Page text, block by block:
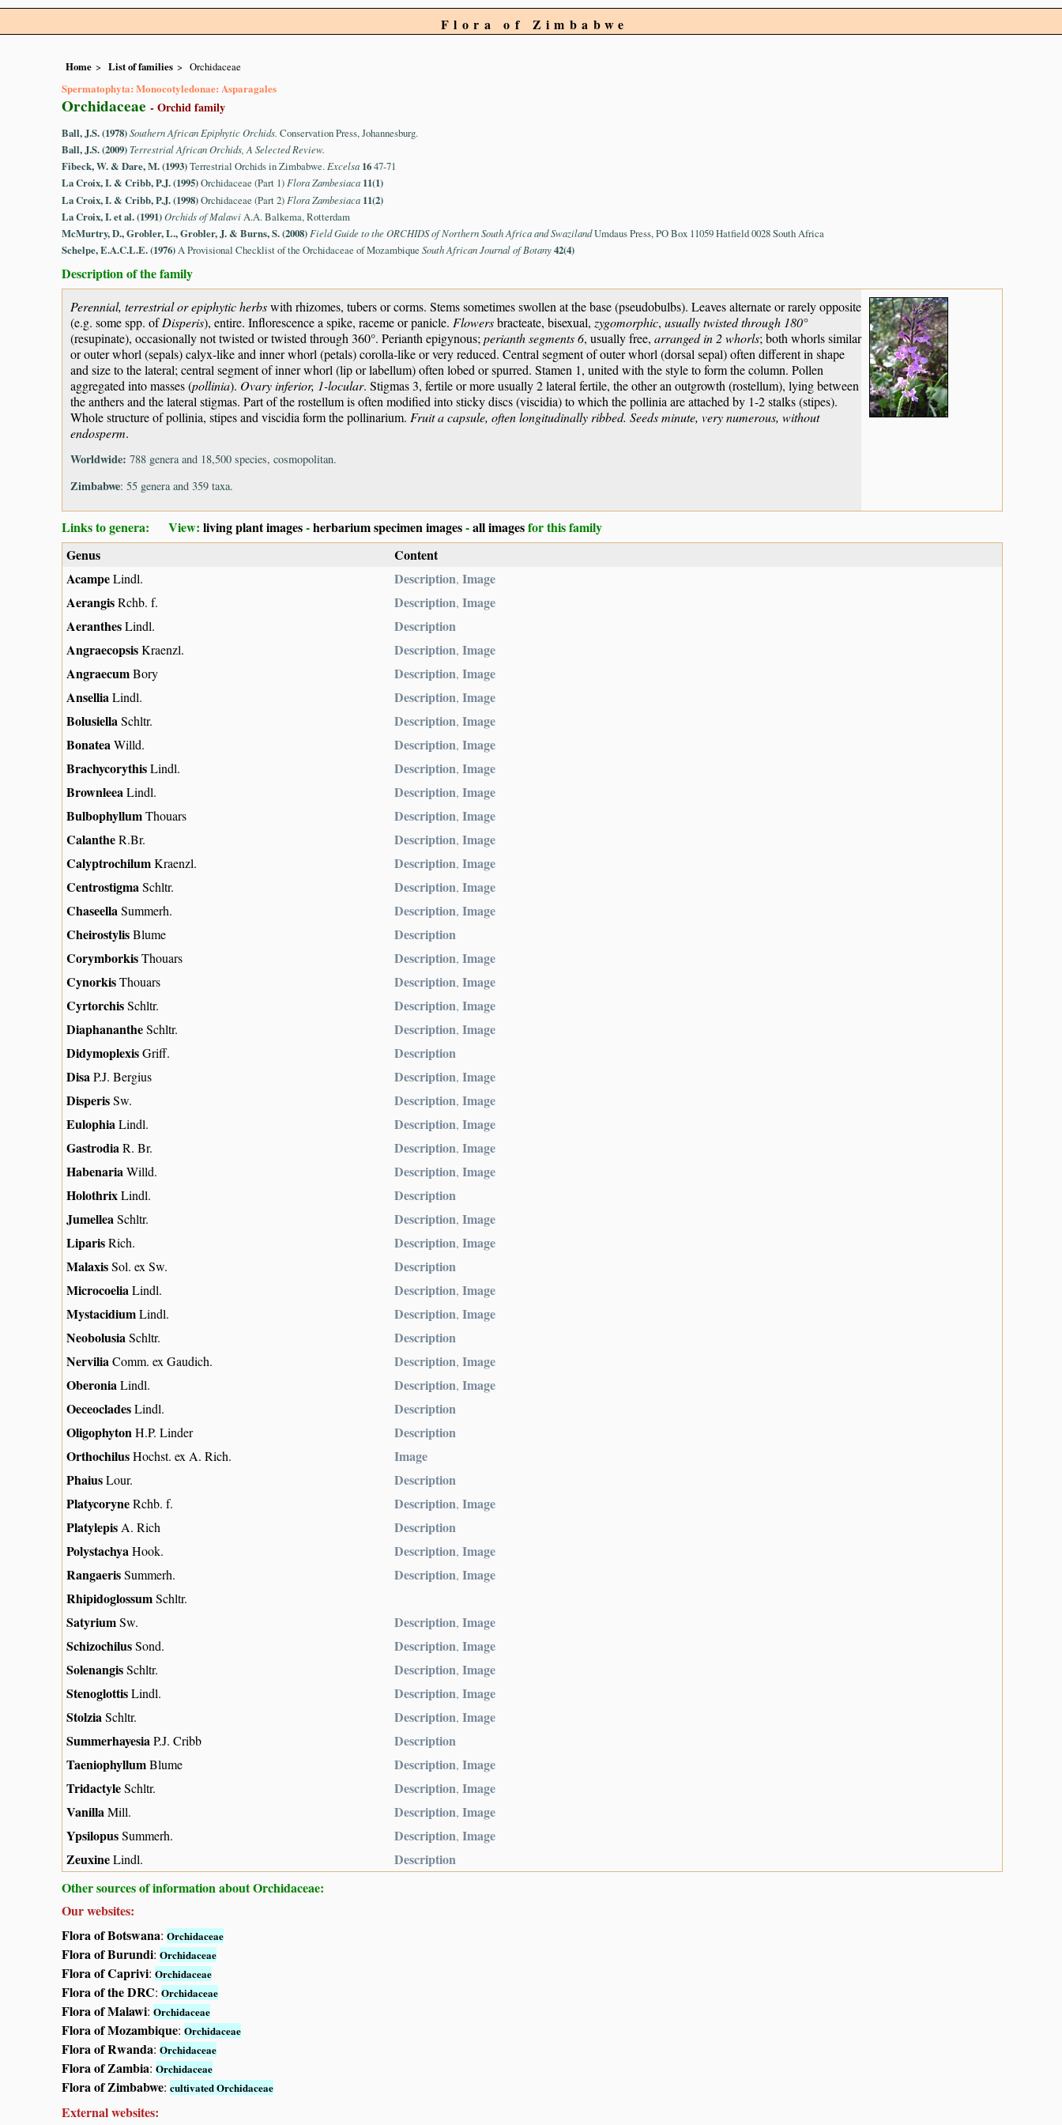
Flora of Zimbabwe
Home List of families Orchidaceae
Spermatophyta: Monocotyledonae: Asparagales
Orchidaceae - Orchid family
Ball, J.S. (1978)Southern African Epiphytic Orchids. Conservation Press, Johannesburg.
Ball, J.S. (2009) Terrestrial African Orchids, A Selected Review.
Fibeck, W. & Dare, M. (1993)Terrestrial Orchids in Zimbabwe. Excelsa 1647-71
La Croix, I. & Cribb, P.J. (1995)Orchidaceae (Part 1) Flora Zambesiaca 11(1)
La Croix, I. & Cribb, P.J. (1998)Orchidaceae (Part 2) Flora Zambesiaca 11(2)
La Croix, I. et al. (1991)Orchids of MalawiA.A. Balkema, Rotterdam
McMurtry, D., Grobler, L., Grobler, J. & Burns, S. (2008) Field Guide to the ORCHIDS of Northern South Africa and SwazilandUmdaus Press, PO Box 11059 Hatfield 0028 South Africa
Schelpe, E.A.C.L.E. (1976)A Provisional Checklist of the Orchidaceae of Mozambique South African Journal of Botany42(4)
Description of the family
Perennial, terrestrial or epiphytic herbswith rhizomes, tubers or corms. Stems sometimes swollen at the base (pseudobulbs). Leaves alternate or rarely opposite
(e.g. some spp. ofDisperis), entire. Inflorescence a spike, raceme or panicle. Flowersbracteate, bisexual, zygomorphic, usually twisted through 180°
(resupinate), occasionally not twisted or twisted through 360°. Perianth epigynous; perianth segments 6, usually free, arranged in 2 whorls; both whorls similar
or outer whorl (sepals) calyx-like and inner whorl (petals) corolla-like or very reduced. Central segment of outer whorl (dorsal sepal) often different in shape
and size to the lateral; central segment of inner whorl (lip or labellum) often lobed or spurred. Stamen 1, united with the style to form the column. Pollen
aggregated into masses (pollinia). Ovary inferior, 1-locular. Stigmas 3, fertile or more usually 2 lateral fertile, the other an outgrowth (rostellum), lying between
the anthers and the lateral stigmas. Part of the rostellum is often modified into sticky discs (viscidia) to which the pollinia are attached by 1-2 stalks (stipes).
Whole structure of pollinia, stipes and viscidia form the pollinarium. Fruit a capsule, often longitudinally ribbed. Seeds minute, very numerous, without
endosperm.
Worldwide: 788 genera and 18,500 species, cosmopolitan.
Zimbabwe: 55 genera and 359 taxa.
Links to genera: View: living plant images-herbarium specimen images-all imagesfor this family
Genus
Content
AcampeLindl. Description, Image
AerangisRchb. f. Description, Image
AeranthesLindl.
Description
AngraecopsisKraenzl. Description, Image
AngraecumBory Description, Image
AnselliaLindl. Description, Image
BolusiellaSchltr. Description, Image
BonateaWilld. Description, Image
BrachycorythisLindl. Description, Image
BrownleeaLindl. Description, Image
BulbophyllumThouars Description, Image
CalantheR.Br. Description, Image
CalyptrochilumKraenzl. Description, Image
CentrostigmaSchltr. Description, Image
ChaseellaSummerh. Description, Image
CheirostylisBlume
Description
CorymborkisThouars Description, Image
CynorkisThouars Description, Image
CyrtorchisSchltr. Description, Image
DiaphanantheSchltr. Description, Image
DidymoplexisGriff.
Description
DisaP.J. Bergius Description, Image
DisperisSw. Description, Image
EulophiaLindl. Description, Image
GastrodiaR. Br. Description, Image
HabenariaWilld. Description, Image
HolothrixLindl.
Description
JumelleaSchltr. Description, Image
LiparisRich. Description, Image
MalaxisSol. ex Sw.
Description
MicrocoeliaLindl. Description, Image
MystacidiumLindl. Description, Image
NeobolusiaSchltr.
Description
NerviliaComm. ex Gaudich. Description, Image
OberoniaLindl. Description, Image
OeceocladesLindl.
Description
OligophytonH.P. Linder
Description
OrthochilusHochst. ex A. Rich.
Image
PhaiusLour.
Description
PlatycoryneRchb. f. Description, Image
PlatylepisA. Rich
Description
PolystachyaHook. Description, Image
RangaerisSummerh. Description, Image
RhipidoglossumSchltr.
SatyriumSw. Description, Image
SchizochilusSond. Description, Image
SolenangisSchltr. Description, Image
StenoglottisLindl. Description, Image
StolziaSchltr. Description, Image
SummerhayesiaP.J. Cribb
Description
TaeniophyllumBlume Description, Image
TridactyleSchltr. Description, Image
VanillaMill. Description, Image
YpsilopusSummerh. Description, Image
ZeuxineLindl.
Description
Other sources of information about Orchidaceae:
Our websites:
Flora of Botswana: Orchidaceae
Flora of Burundi: Orchidaceae
Flora of Caprivi: Orchidaceae
Flora of the DRC: Orchidaceae
Flora of Malawi: Orchidaceae
Flora of Mozambique: Orchidaceae
Flora of Rwanda: Orchidaceae
Flora of Zambia: Orchidaceae
Flora of Zimbabwe: cultivated Orchidaceae
External websites: